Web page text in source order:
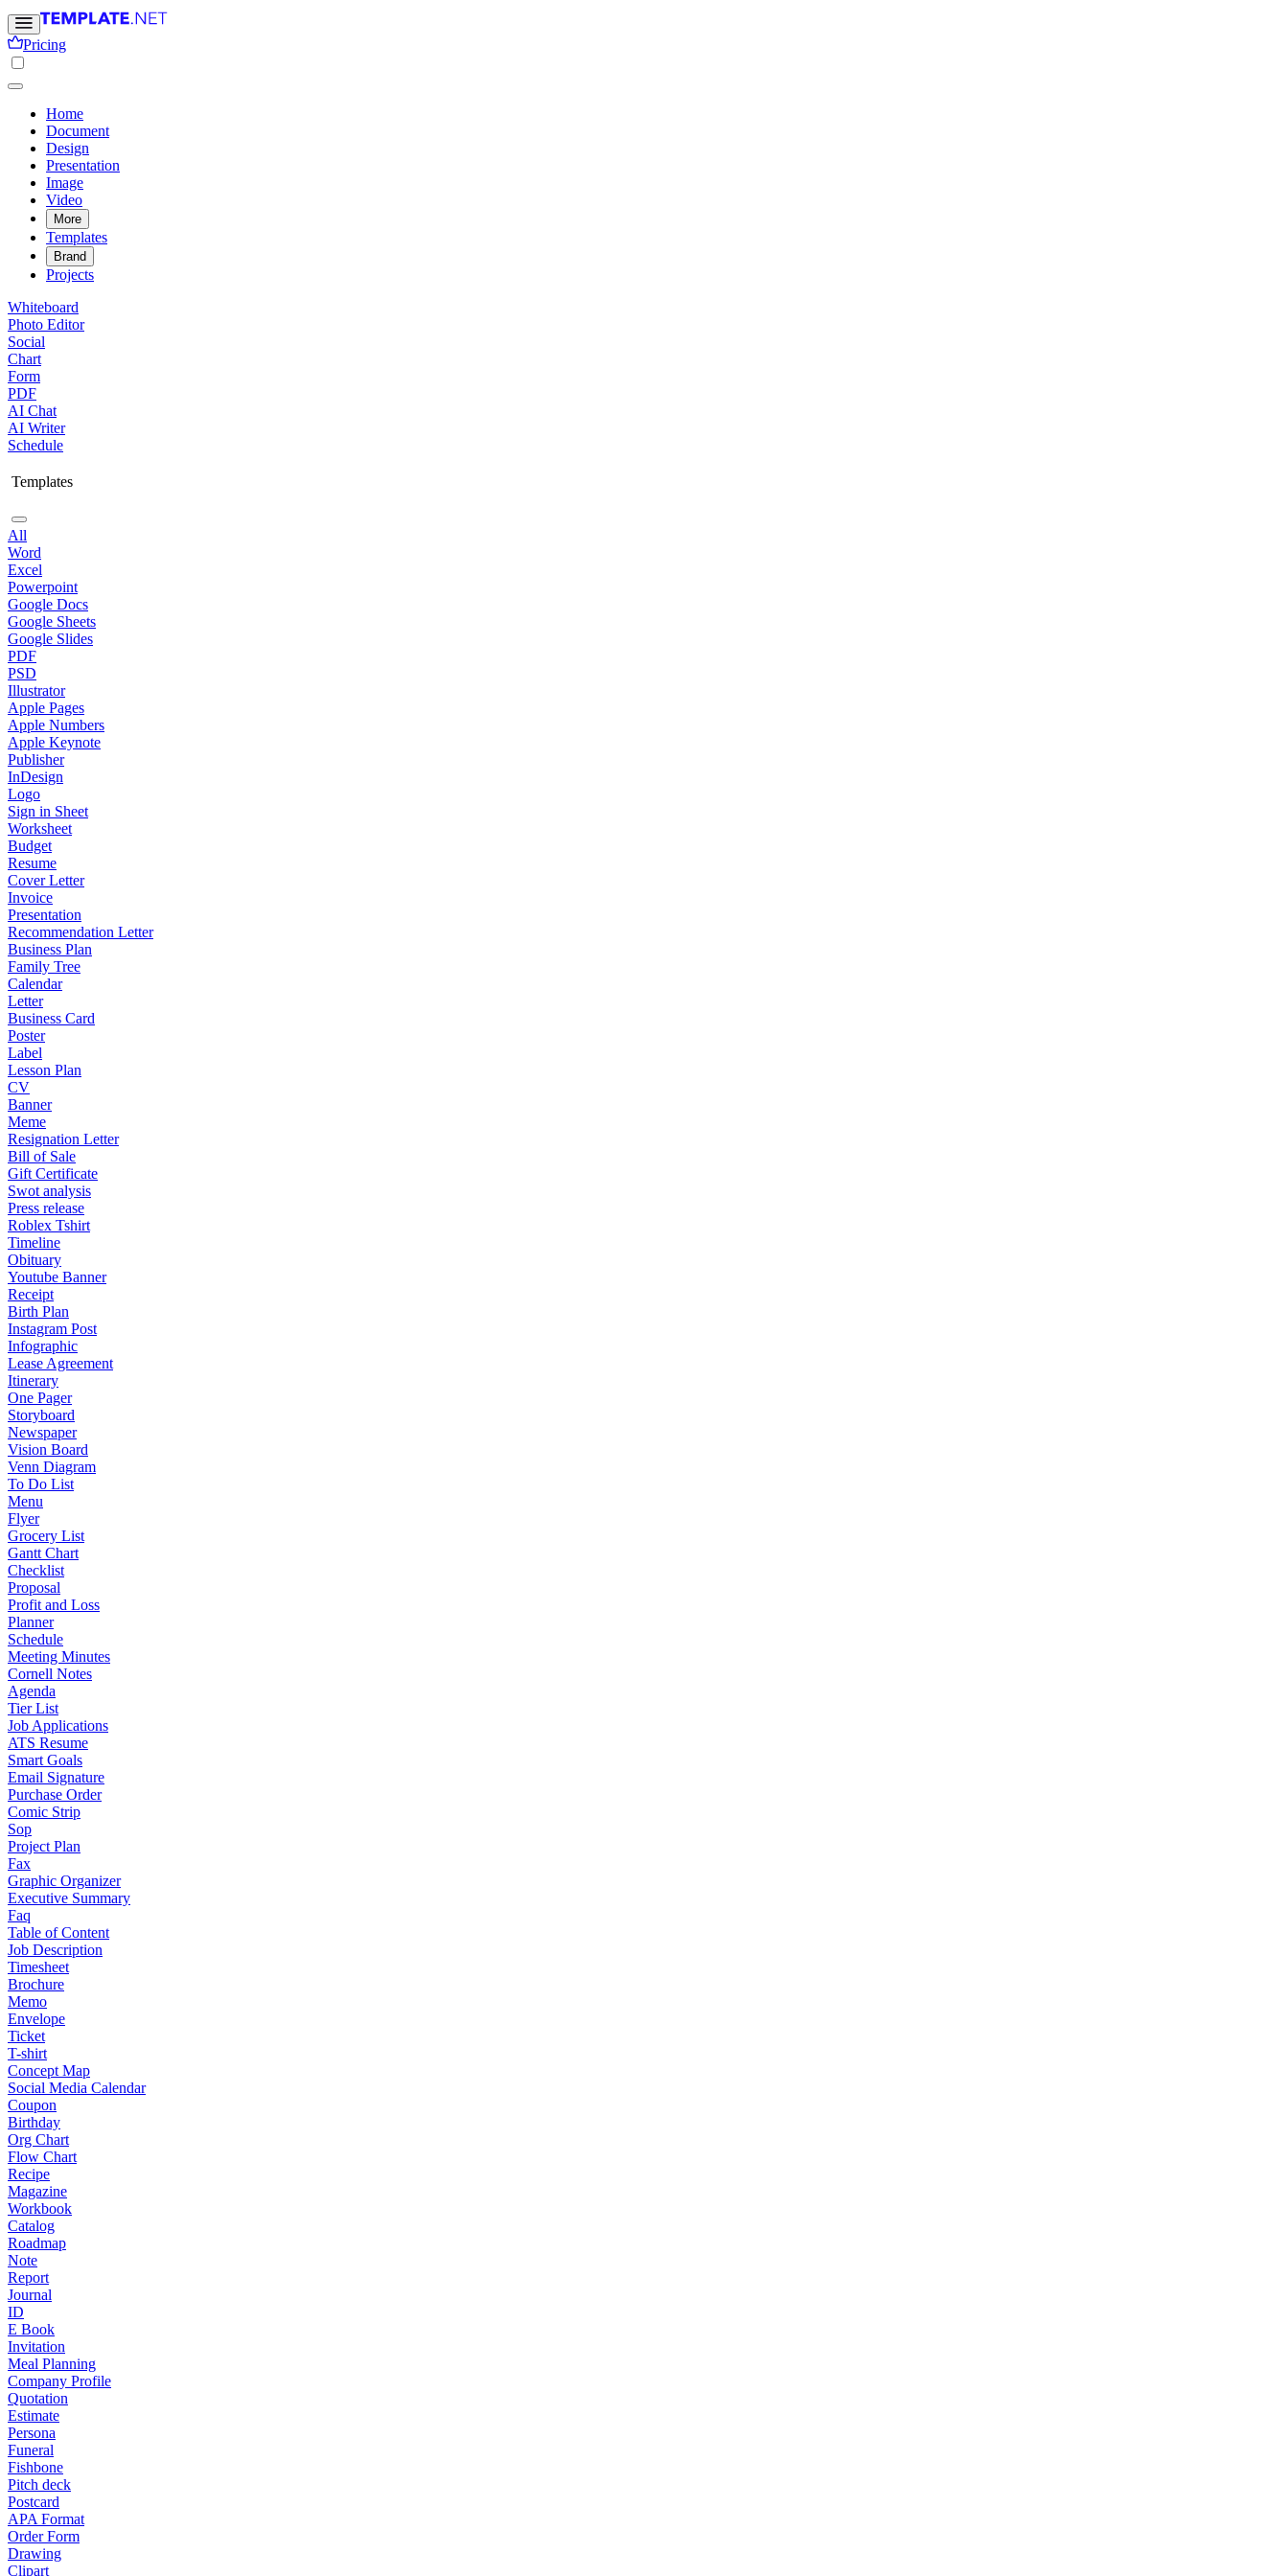
Pricing
Home
Document
Design
Presentation
Image
Video
More
Templates
Brand
Projects
Whiteboard
Photo Editor
Social
Chart
Form
PDF
AI Chat
AI Writer
Schedule
Templates
All
Word
Excel
Powerpoint
Google Docs
Google Sheets
Google Slides
PDF
PSD
Illustrator
Apple Pages
Apple Numbers
Apple Keynote
Publisher
InDesign
Logo
Sign in Sheet
Worksheet
Budget
Resume
Cover Letter
Invoice
Presentation
Recommendation Letter
Business Plan
Family Tree
Calendar
Letter
Business Card
Poster
Label
Lesson Plan
CV
Banner
Meme
Resignation Letter
Bill of Sale
Gift Certificate
Swot analysis
Press release
Roblex Tshirt
Timeline
Obituary
Youtube Banner
Receipt
Birth Plan
Instagram Post
Infographic
Lease Agreement
Itinerary
One Pager
Storyboard
Newspaper
Vision Board
Venn Diagram
To Do List
Menu
Flyer
Grocery List
Gantt Chart
Checklist
Proposal
Profit and Loss
Planner
Schedule
Meeting Minutes
Cornell Notes
Agenda
Tier List
Job Applications
ATS Resume
Smart Goals
Email Signature
Purchase Order
Comic Strip
Sop
Project Plan
Fax
Graphic Organizer
Executive Summary
Faq
Table of Content
Job Description
Timesheet
Brochure
Memo
Envelope
Ticket
T-shirt
Concept Map
Social Media Calendar
Coupon
Birthday
Org Chart
Flow Chart
Recipe
Magazine
Workbook
Catalog
Roadmap
Note
Report
Journal
ID
E Book
Invitation
Meal Planning
Company Profile
Quotation
Estimate
Persona
Funeral
Fishbone
Pitch deck
Postcard
APA Format
Order Form
Drawing
Clipart